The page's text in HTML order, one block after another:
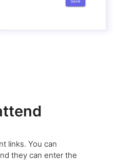
links. You can
they can enter the